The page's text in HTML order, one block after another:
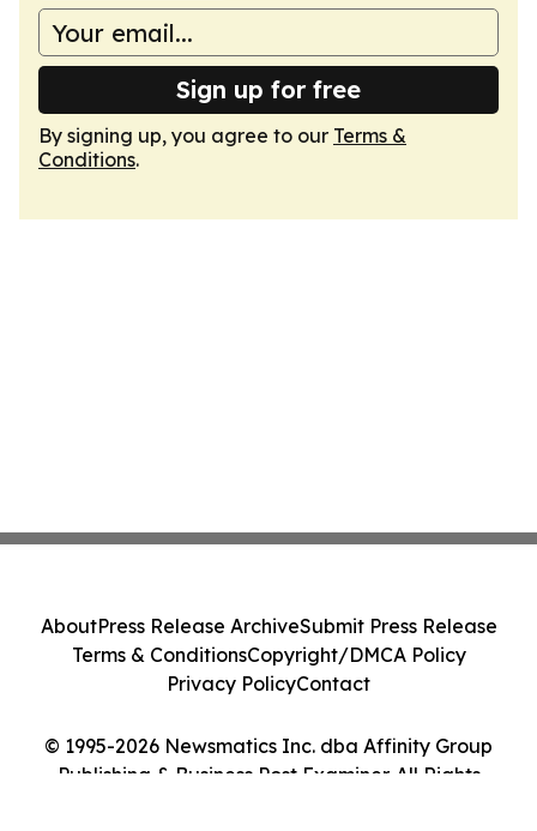
Sign up for free
By signing up, you agree to our Terms &
Conditions.
© 1995-2026 Newsmatics Inc. dba Affinity Group
Publishing & Business Post Examiner. All Rights
AboutPress Release ArchiveSubmit Press Release
Terms & ConditionsCopyright/DMCA Policy
Privacy PolicyContact